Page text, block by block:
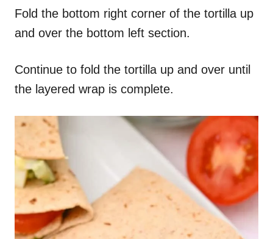
Fold the bottom right corner of the tortilla up
and over the bottom left section.
Continue to fold the tortilla up and over until
the layered wrap is complete.